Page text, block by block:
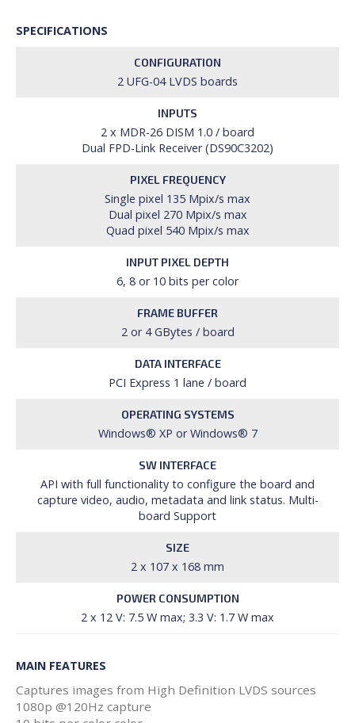
SPECIFICATIONS
CONFIGURATION
2 UFG-04 LVDS boards
INPUTS
2 x MDR-26 DISM 1.0 / board
Dual FPD-Link Receiver (DS90C3202)
PIXEL FREQUENCY
Single pixel 135 Mpix/s max
Dual pixel 270 Mpix/s max
Quad pixel 540 Mpix/s max
INPUT PIXEL DEPTH
6, 8 or 10 bits per color
FRAME BUFFER
2 or 4 GBytes / board
DATA INTERFACE
PCI Express 1 lane / board
OPERATING SYSTEMS
Windows® XP or Windows® 7
SW INTERFACE
API with full functionality to configure the board and
capture video, audio, metadata and link status. Multi-
board Support
SIZE
2 x 107 x 168 mm
POWER CONSUMPTION
2 x 12 V: 7.5 W max; 3.3 V: 1.7 W max
MAIN FEATURES
Captures images from High Definition LVDS sources
1080p @120Hz capture